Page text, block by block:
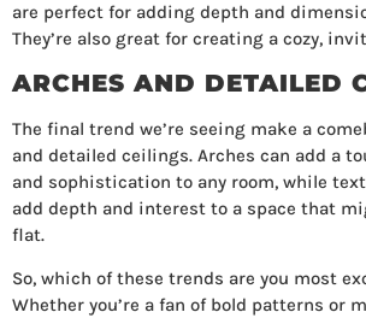
are perfect for adding depth and
They’re also great for creating a cozy,
ARCHES AND DETAILED
The final trend we’re seeing make a
and detailed ceilings. Arches can add a
and sophistication to any room, while
add depth and interest to a space that
flat.
So, which of these trends are you most
Whether you’re a fan of bold patterns or